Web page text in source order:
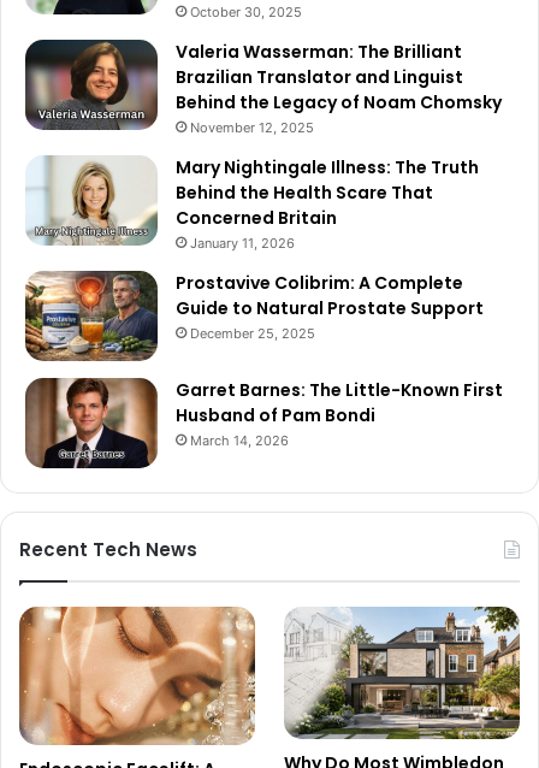
October 30, 2025
Valeria Wasserman: The Brilliant
Brazilian Translator and Linguist
Behind the Legacy of Noam Chomsky
November 12, 2025
Mary Nightingale Illness: The Truth
Behind the Health Scare That
Concerned Britain
January 11, 2026
Prostavive Colibrim: A Complete
Guide to Natural Prostate Support
December 25, 2025
Garret Barnes: The Little-Known First
Husband of Pam Bondi
March 14, 2026
Recent Tech News